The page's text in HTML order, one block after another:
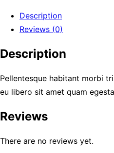
Description
Reviews (0)
Description
Pellentesque habitant morbi
eu libero sit amet quam
Reviews
There are no reviews yet.